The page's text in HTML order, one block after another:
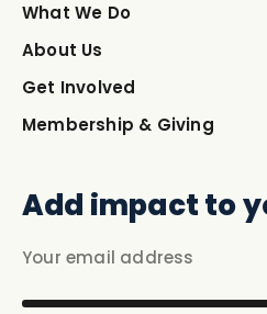
What We Do
About Us
Get Involved
Membership & Giving
Add impact to